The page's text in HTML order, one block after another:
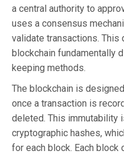
a central authority to
uses a consensus
validate transactions. This
blockchain fundamentally
keeping methods.
The blockchain is
once a transaction is
deleted. This immutability
cryptographic hashes,
for each block. Each block